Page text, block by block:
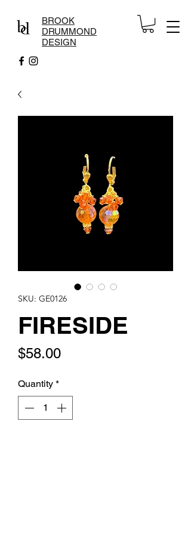
BROOK
DRUMMOND
DESIGN
SKU: GE0126
FIRESIDE
$58.00Price
Quantity *